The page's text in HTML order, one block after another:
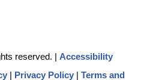
reserved. | Accessibility
| Privacy Policy | Terms and